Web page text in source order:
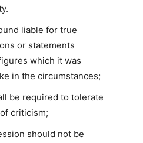
liable for true
or statements
which it was
in the circumstances;
be required to tolerate
criticism;
should not be